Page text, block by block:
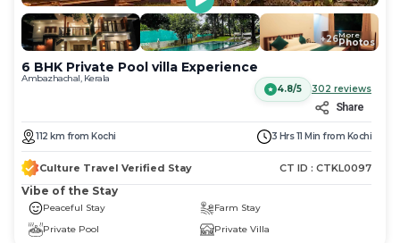
+26More
Photos
6 BHK Private Pool villa Experience
Ambazhachal, Kerala
4.8/5
302 reviews
Share
112 km from Kochi 3 Hrs 11 Min from Kochi
Culture Travel Verified Stay CT ID : CTKL0097
Vibe of the Stay
Peaceful Stay
Farm Stay
Private Pool
Private Villa